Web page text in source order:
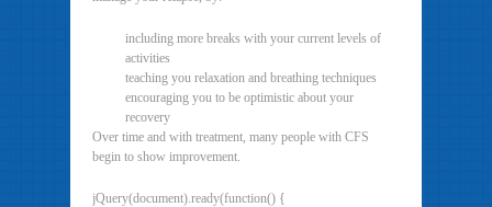
including more breaks with your current levels of
activities
teaching you relaxation and breathing techniques
encouraging you to be optimistic about your
recovery
Over time and with treatment, many people with CFS
begin to show improvement.
jQuery(document).ready(function() {